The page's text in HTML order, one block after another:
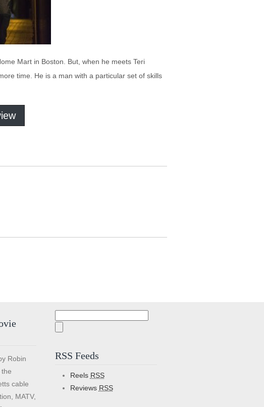
Mart in Boston. But, when he meets Teri
time. He is a man with a particular set of skills
Robin
cable
MATV,
RSS Feeds
Reels RSS
Reviews RSS